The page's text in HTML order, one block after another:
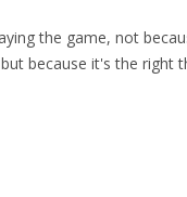
the game, not
because it's the right